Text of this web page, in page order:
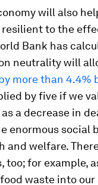
will also
resilient to the
Bank has
neutrality will
more than 4.4%
by five if we
a decrease in
enormous social
and welfare.
too; for example,
waste into our